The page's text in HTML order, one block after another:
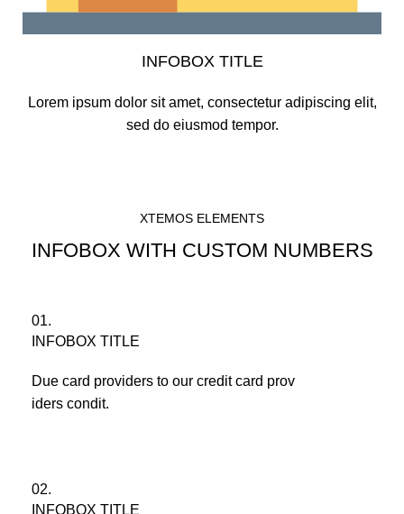
INFOBOX TITLE
Lorem ipsum dolor sit amet, consectetur adipiscing elit,
sed do eiusmod tempor.
XTEMOS ELEMENTS
INFOBOX WITH CUSTOM NUMBERS
01.
INFOBOX TITLE
Due card providers to our credit card prov
iders condit.
02.
INFOBOX TITLE